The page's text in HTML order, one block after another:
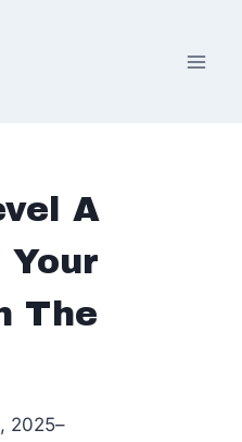
A
Your
The
2025–